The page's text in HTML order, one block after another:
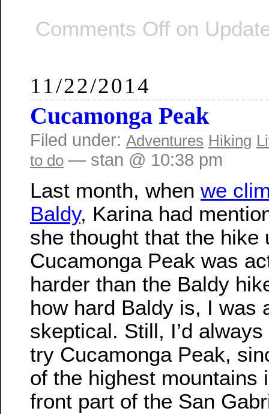
Comments Off on
11/22/2014
Cucamonga Peak
Filed under: Adventures Hiking
to do — stan @ 10:38 pm
Last month, when we
Baldy, Karina had
she thought that the hike
Cucamonga Peak was
harder than the Baldy
how hard Baldy is, I was
skeptical. Still, I’d
try Cucamonga Peak,
of the highest mountains
front part of the San